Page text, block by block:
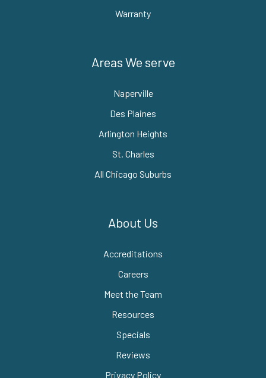
Warranty
Areas We serve
Naperville
Des Plaines
Arlington Heights
St. Charles
All Chicago Suburbs
About Us
Accreditations
Careers
Meet the Team
Resources
Specials
Reviews
Privacy Policy